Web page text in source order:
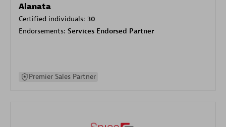
Alanata
Certified individuals: 30
Endorsements: Services Endorsed Partner
Premier Sales Partner